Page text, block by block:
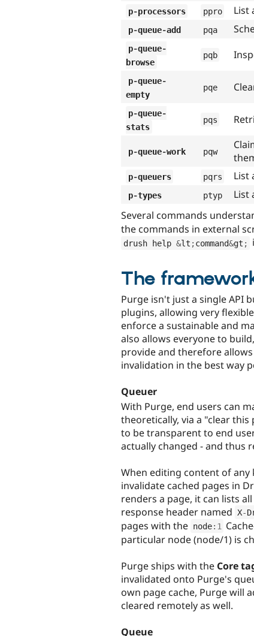
p-processors ppro List
p-queue-add pqa
p-queue-
browse
pqb
p-queue-
empty
pqe
p-queue-
stats
pqs
p-queue-work pqw
p-queuers pqrs List
p-types ptyp
List
Several commands
the commands in external
drush help &lt ;command&gt ;
The
Purge isn't just a single API
plugins, allowing very
enforce a sustainable and
also allows everyone to
provide and therefore
invalidation in the best way
Queuer
With Purge, end users can
theoretically, via a "clear
to be transparent to end
actually changed - and thus
When editing content of
invalidate cached pages in
renders a page, it can lists
response header named X-
pages with the node: 1
particular node (node/1) is
Purge ships with the Core
invalidated onto Purge's
own page cache, Purge will
cleared remotely as well.
Queue